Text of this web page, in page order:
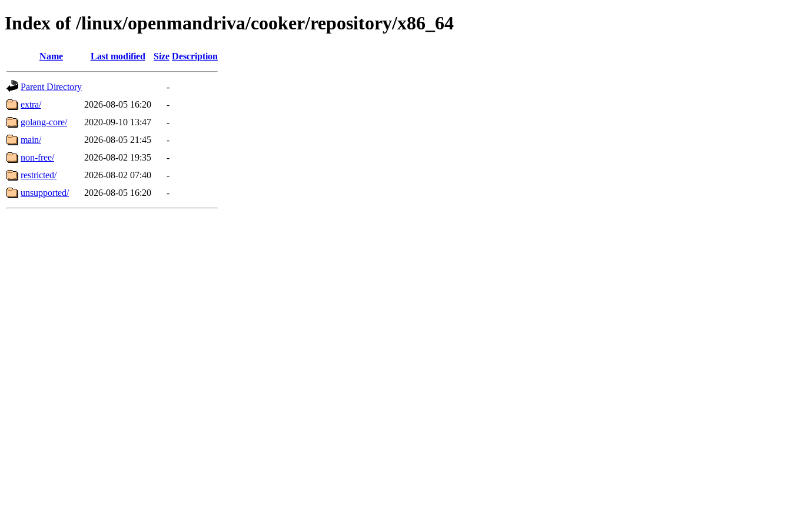
Index of /linux/openmandriva/cooker/repository/x86_64
Name Last modified Size Description
Parent Directory
-
extra/
2026-08-05 16:20
-
golang-core/
2020-09-10 13:47
-
main/
2026-08-05 21:45
-
non-free/
2026-08-02 19:35
-
restricted/
2026-08-02 07:40
-
unsupported/
2026-08-05 16:20 -